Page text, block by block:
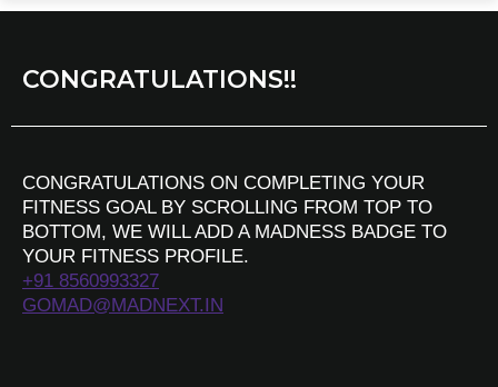
CONGRATULATIONS!!
CONGRATULATIONS ON COMPLETING YOUR
FITNESS GOAL BY SCROLLING FROM TOP TO
BOTTOM, WE WILL ADD A MADNESS BADGE TO
YOUR FITNESS PROFILE.
+91 8560993327
GOMAD@MADNEXT.IN